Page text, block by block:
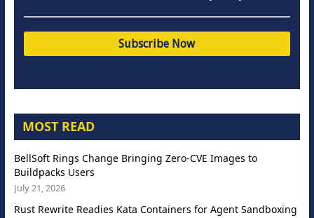
MOST READ
BellSoft Rings Change Bringing Zero-CVE Images to
Buildpacks Users
July 21, 2026
Rust Rewrite Readies Kata Containers for Agent Sandboxing